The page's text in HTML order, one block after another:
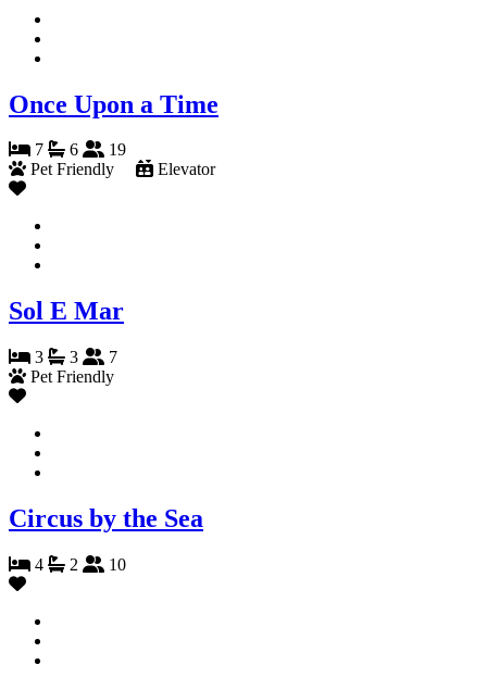
Once Upon a Time
7 6
19
Pet Friendly
Elevator
Sol E Mar
3 3
7
Pet Friendly
Circus by the Sea
4 2 10